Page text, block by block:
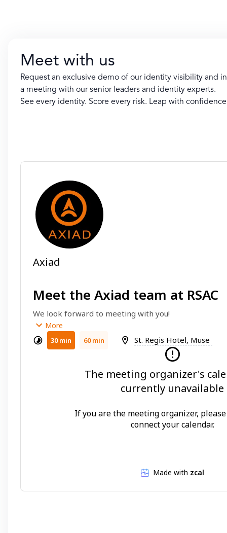
Meet with us
Request an exclusive demo of our identity visibility and
a meeting with our senior leaders and identity experts.
See every identity. Score every risk. Leap with